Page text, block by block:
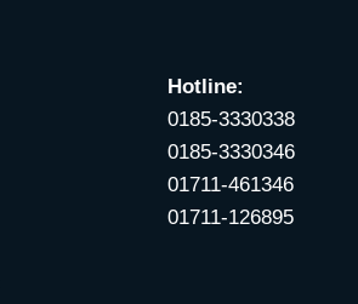
Hotline:
0185-3330338
0185-3330346
01711-461346
01711-126895